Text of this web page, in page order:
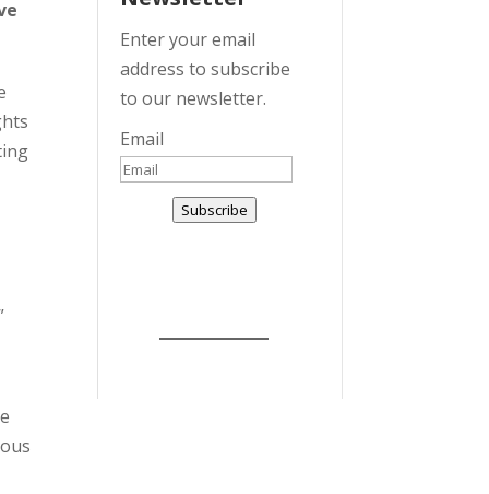
Enter your email
address to subscribe
to our newsletter.
Email
Subscribe